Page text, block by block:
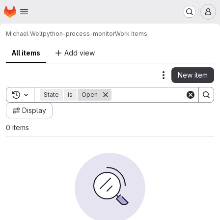
Skip to main content
Homepage
Michael Weltpython-process-monitorWork items
All items Add view
Actions
New item
Toggle search history
State is Open
Display
0 items